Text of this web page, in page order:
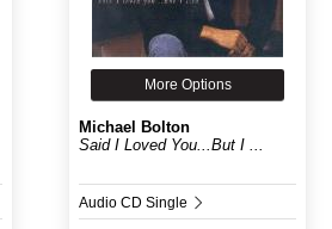
More Options
Michael Bolton
Said I Loved You...But I ...
Audio CD Single